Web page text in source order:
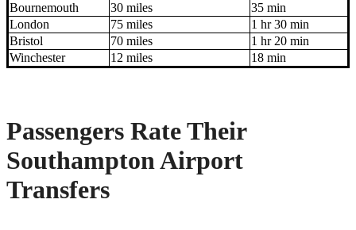
Bournemouth
30 miles
35 min
London
75 miles
1 hr 30 min
Bristol
70 miles
1 hr 20 min
Winchester
12 miles 18 min
Passengers Rate Their
Southampton Airport
Transfers